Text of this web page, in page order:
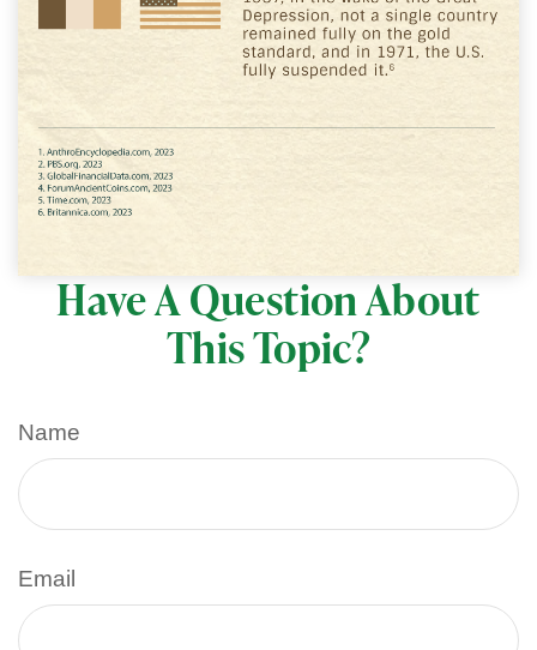
Have A Question About
This Topic?
Name
Email